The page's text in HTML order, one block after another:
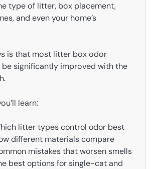
type of litter, box placement,
and even your home’s
is that most litter box odor
significantly improved with the
learn:
litter types control odor best
different materials compare
mistakes that worsen smells
best options for single-cat and